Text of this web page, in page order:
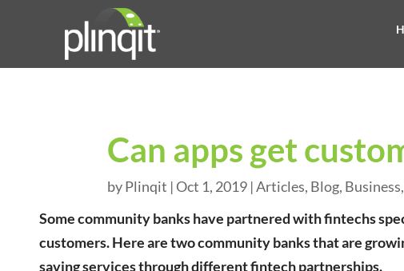
Can apps get
byPlinqit |Oct 1, 2019 |Articles, Blog, Business,
Some community banks have partnered with fintechs
customers. Here are two community banks that are
saving services through different fintech partnerships.